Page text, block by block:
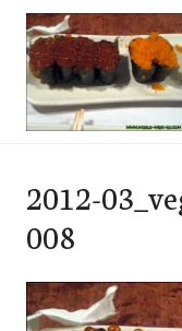
Skip
content
2012-
008